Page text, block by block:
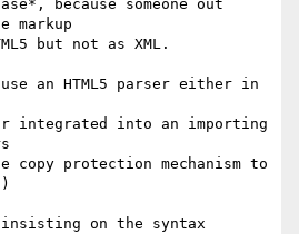
because someone out
markup
but not as XML.
an HTML5 parser either in
integrated into an importing
copy protection mechanism to
on the syntax